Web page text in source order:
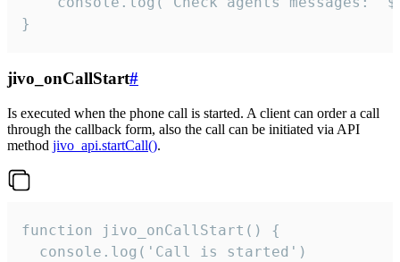
}
jivo_onCallStart#
Is executed when the phone call is started. A client can order a call
through the callback form, also the call can be initiated via API
method jivo_api.startCall().
function jivo_onCallStart() {
  console.log('Call is started')